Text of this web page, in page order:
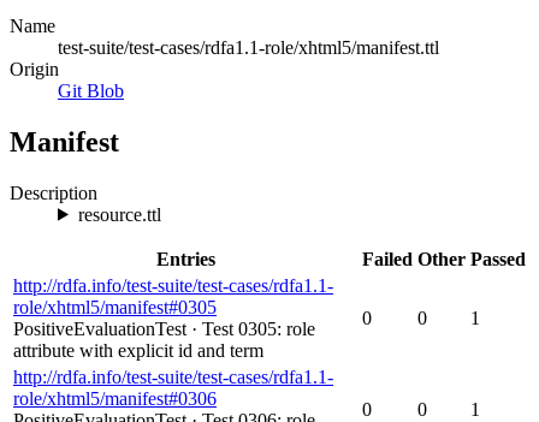
Name
test-suite/test-cases/rdfa1.1-role/xhtml5/manifest.ttl
Origin
Git Blob
Manifest
Description
resource.ttl
Entries Failed Other Passed
http://rdfa.info/test-suite/test-cases/rdfa1.1-
role/xhtml5/manifest#0305
PositiveEvaluationTest · Test 0305: role
attribute with explicit id and term
0 0 1
http://rdfa.info/test-suite/test-cases/rdfa1.1-
role/xhtml5/manifest#0306
0 0 1